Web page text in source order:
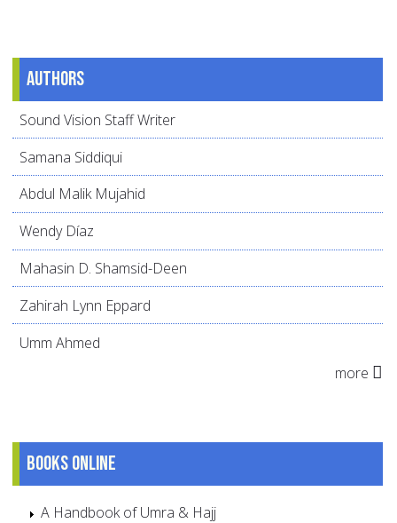
Authors
Sound Vision Staff Writer
Samana Siddiqui
Abdul Malik Mujahid
Wendy Díaz
Mahasin D. Shamsid-Deen
Zahirah Lynn Eppard
Umm Ahmed
more
Books online
A Handbook of Umra & Hajj